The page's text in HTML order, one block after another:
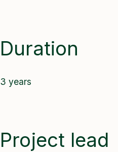
Duration
3 years
Project lead